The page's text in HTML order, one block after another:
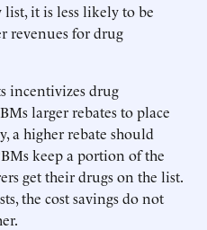
it is less likely to be
revenues for drug
incentivizes drug
larger rebates to place
a higher rebate should
keep a portion of the
get their drugs on the list.
the cost savings do not